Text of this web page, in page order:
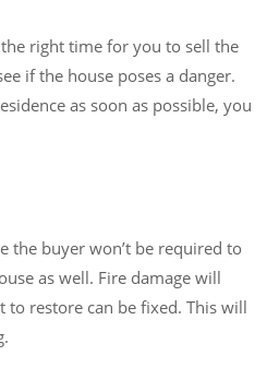
right time for you to sell the
if the house poses a danger.
as soon as possible, you
the buyer won’t be required to
as well. Fire damage will
to restore can be fixed. This will